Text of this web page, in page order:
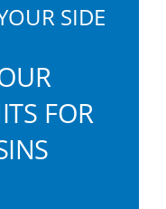
SIDE
FOR